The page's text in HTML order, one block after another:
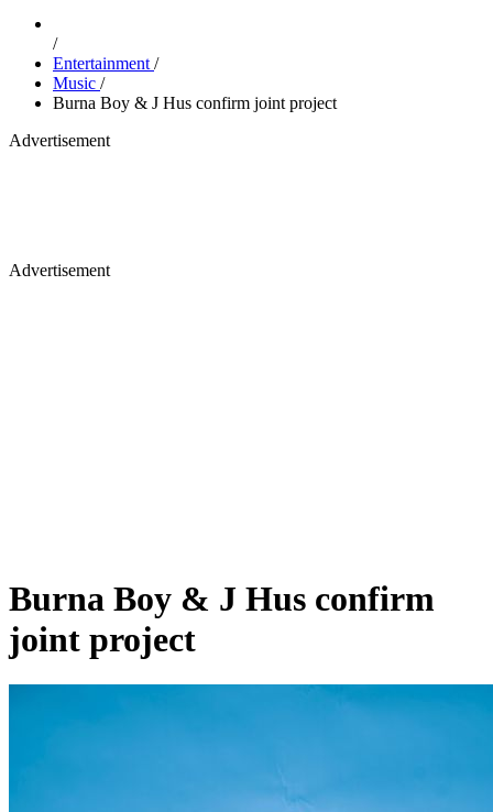
/
Entertainment /
Music /
Burna Boy & J Hus confirm joint project
Advertisement
Advertisement
Burna Boy & J Hus confirm
joint project